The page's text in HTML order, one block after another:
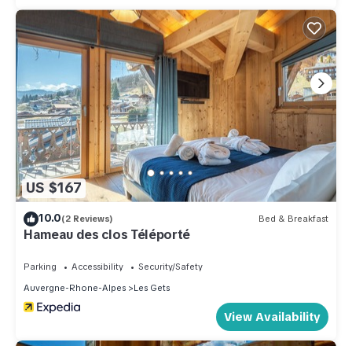
US $167
10.0(2 Reviews) Bed & Breakfast
Hameau des clos Téléporté
Parking Accessibility
Security/Safety
Auvergne-Rhone-Alpes
Les Gets
View Availability